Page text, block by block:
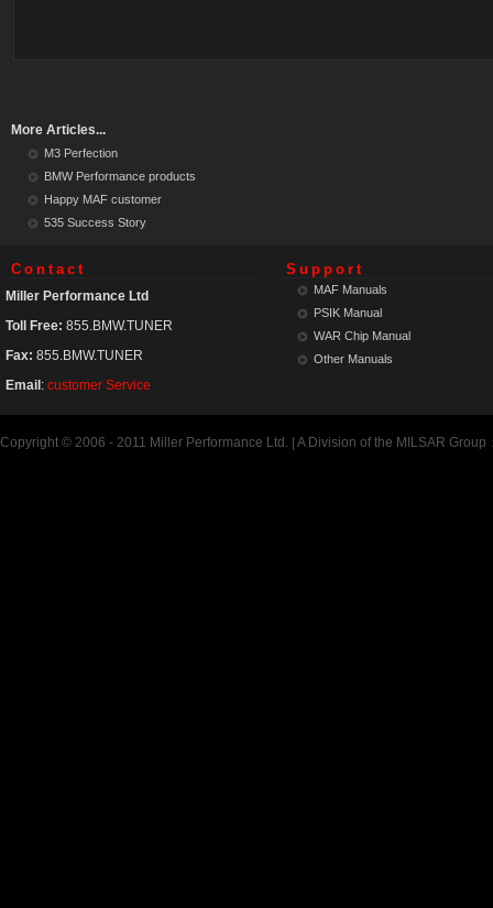
More Articles...
M3 Perfection
BMW Performance products
Happy MAF customer
535 Success Story
Contact
Miller Performance Ltd
Toll Free: 855.BMW.TUNER
Fax: 855.BMW.TUNER
Email : customer Service
Support
MAF Manuals
PSIK Manual
WAR Chip Manual
Other Manuals
Copyright © 2006 - 2011 Miller Performance Ltd. | A Division of the MILSAR Group